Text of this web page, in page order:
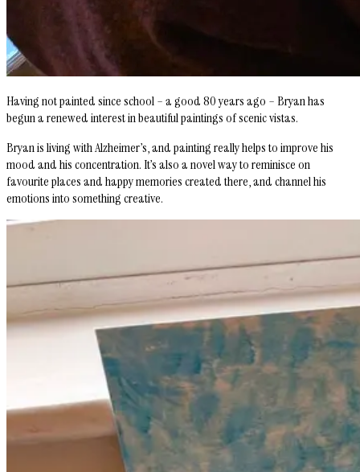
Having not painted since school – a good 80 years ago – Bryan has
begun a renewed interest in beautiful paintings of scenic vistas.
Bryan is living with Alzheimer’s, and painting really helps to improve his
mood and his concentration. It’s also a novel way to reminisce on
favourite places and happy memories created there, and channel his
emotions into something creative.